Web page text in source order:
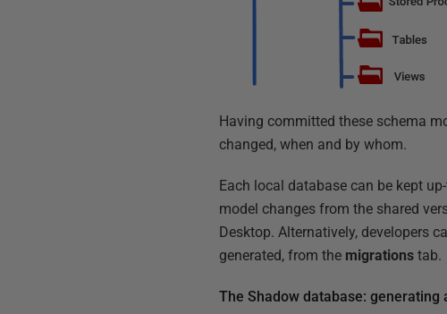
Having committed these schema
changed, when and by whom.
Each local database can be kept
model changes from the shared
Desktop. Alternatively, developers
generated, from the migrations tab.
The Shadow database: